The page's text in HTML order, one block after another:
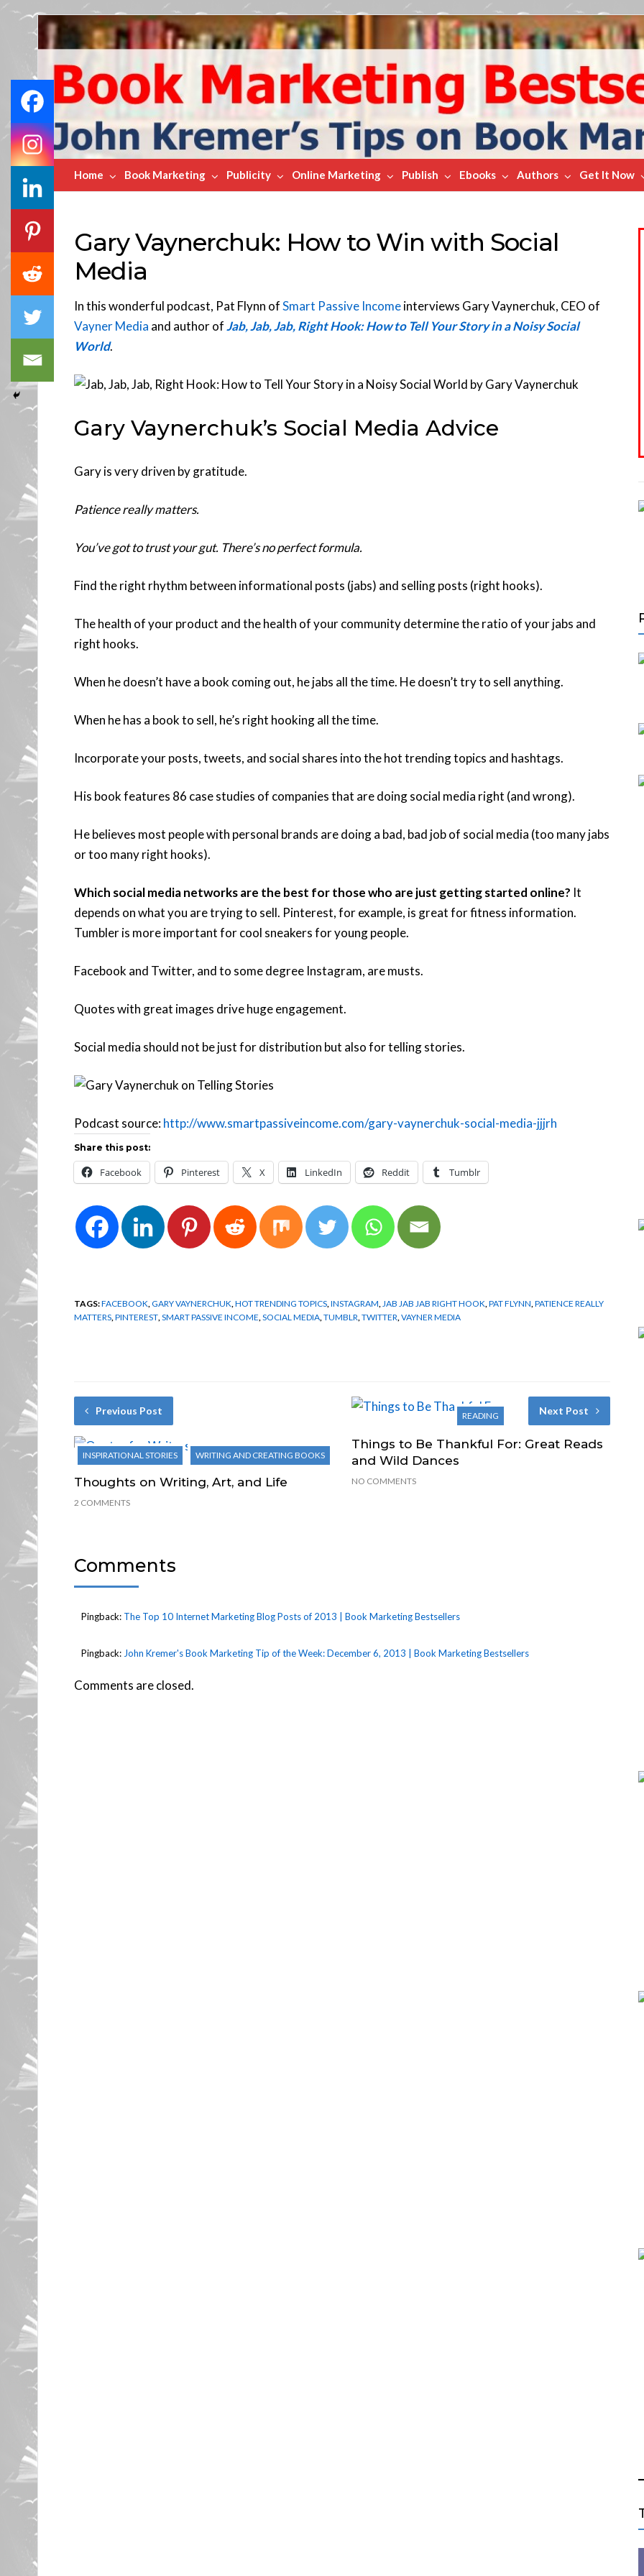
Book
Marketing
Bestsellers
Home Book Marketing Publicity Online Marketing Publish Ebooks Authors Get It Now
Gary Vaynerchuk: How to Win with Social
Media
In this wonderful podcast, Pat Flynn ofSmart Passive Incomeinterviews Gary Vaynerchuk, CEO of
Vayner Media and author ofJab, Jab, Jab, Right Hook: How to Tell Your Story in a Noisy Social
World.
Gary Vaynerchuk’s Social Media Advice
Gary is very driven by gratitude.
Patience really matters.
You’ve got to trust your gut. There’s no perfect formula.
Find the right rhythm between informational posts (jabs) and selling posts (right hooks).
The health of your product and the health of your community determine the ratio of your jabs and
right hooks.
When he doesn’t have a book coming out, he jabs all the time. He doesn’t try to sell anything.
When he has a book to sell, he’s right hooking all the time.
Incorporate your posts, tweets, and social shares into the hot trending topics and hashtags.
His book features 86 case studies of companies that are doing social media right (and wrong).
He believes most people with personal brands are doing a bad, bad job of social media (too many jabs
or too many right hooks).
Which social media networks are the best for those who are just getting started online? It
depends on what you are trying to sell. Pinterest, for example, is great for fitness information.
Tumbler is more important for cool sneakers for young people.
Facebook and Twitter, and to some degree Instagram, are musts.
Quotes with great images drive huge engagement.
Social media should not be just for distribution but also for telling stories.
Podcast source:http://www.smartpassiveincome.com/gary-vaynerchuk-social-media-jjjrh
Share this post:
Facebook Pinterest X LinkedIn Reddit Tumblr
TAGS:FACEBOOK,GARY VAYNERCHUK,HOT TRENDING TOPICS,INSTAGRAM,JAB JAB JAB RIGHT HOOK,PAT FLYNN,PATIENCE REALLY
MATTERS,PINTEREST,SMART PASSIVE INCOME,SOCIAL MEDIA,TUMBLR,TWITTER,VAYNER MEDIA
Previous Post
INSPIRATIONAL STORIES WRITING AND CREATING BOOKS
Thoughts on Writing, Art, and Life
2 COMMENTS
Next Post
READING
Things to Be Thankful For: Great Reads
and Wild Dances
NO COMMENTS
Comments
Pingback: The Top 10 Internet Marketing Blog Posts of 2013 | Book Marketing Bestsellers
Pingback: John Kremer's Book Marketing Tip of the Week: December 6, 2013 | Book Marketing Bestsellers
Comments are closed.